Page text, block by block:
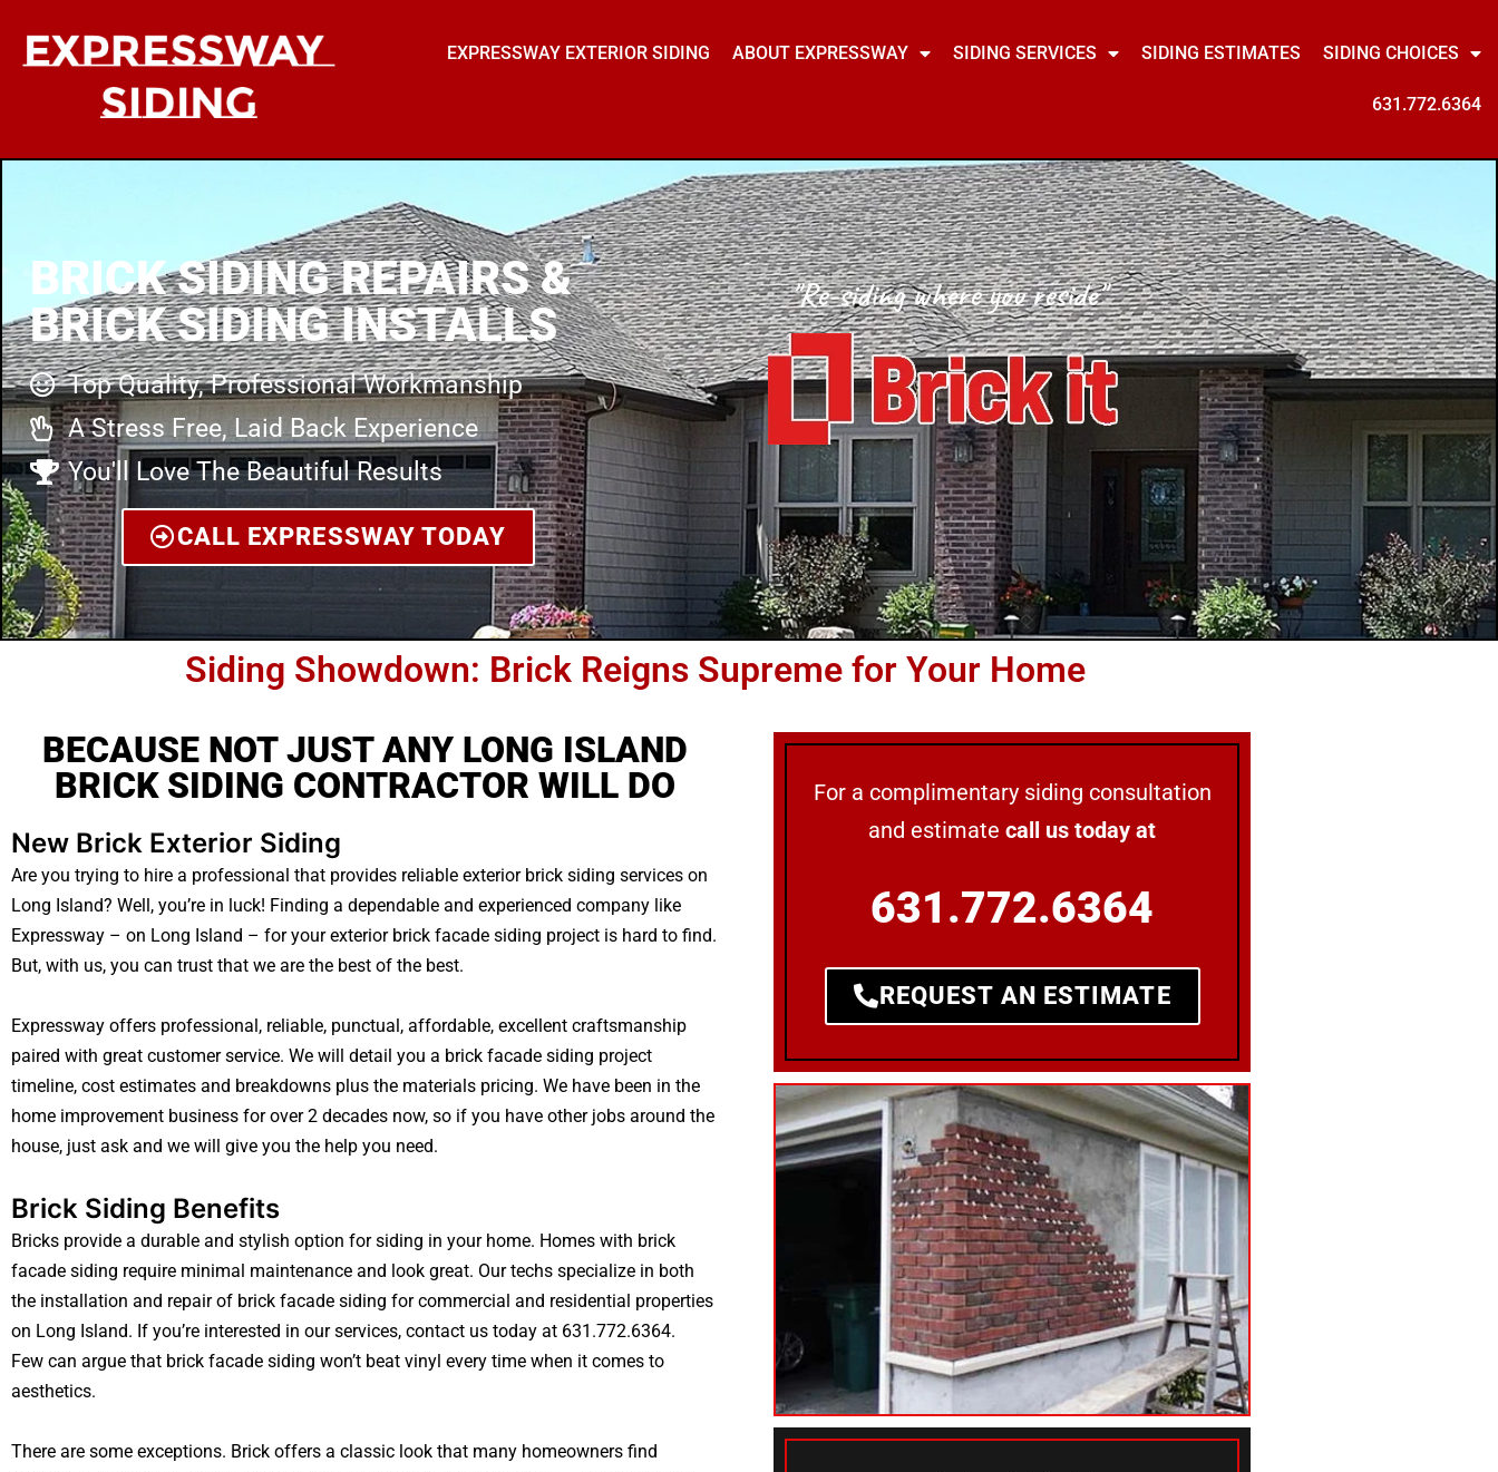
EXPRESSWAY EXTERIOR SIDING ABOUT EXPRESSWAY SIDING SERVICES SIDING ESTIMATES SIDING CHOICES
631.772.6364
BRICK SIDING REPAIRS &
BRICK SIDING INSTALLS
Top Quality, Professional Workmanship
A Stress Free, Laid Back Experience
You'll Love The Beautiful Results
CALL EXPRESSWAY TODAY
"Re-siding where you reside"
Siding Showdown: Brick Reigns Supreme for Your Home
BECAUSE NOT JUST ANY LONG ISLAND
BRICK SIDING CONTRACTOR WILL DO
New Brick Exterior Siding
Are you trying to hire a professional that provides reliable exterior brick siding services on
Long Island? Well, you’re in luck! Finding a dependable and experienced company like
Expressway – on Long Island – for your exterior brick facade siding project is hard to find.
But, with us, you can trust that we are the best of the best.
Expressway offers professional, reliable, punctual, affordable, excellent craftsmanship
paired with great customer service. We will detail you a brick facade siding project
timeline, cost estimates and breakdowns plus the materials pricing. We have been in the
home improvement business for over 2 decades now, so if you have other jobs around the
house, just ask and we will give you the help you need.
Brick Siding Benefits
Bricks provide a durable and stylish option for siding in your home. Homes with brick
facade siding require minimal maintenance and look great. Our techs specialize in both
the installation and repair of brick facade siding for commercial and residential properties
on Long Island. If you’re interested in our services, contact us today at 631.772.6364.
Few can argue that brick facade siding won’t beat vinyl every time when it comes to
aesthetics.
There are some exceptions. Brick offers a classic look that many homeowners find
For a complimentary siding consultation
and estimatecall us today at
631.772.6364
REQUEST AN ESTIMATE